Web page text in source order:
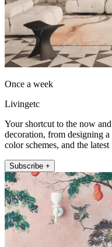
Once a week
Livingetc
Your shortcut to the now
decoration, from designing
color schemes, and the
Subscribe +